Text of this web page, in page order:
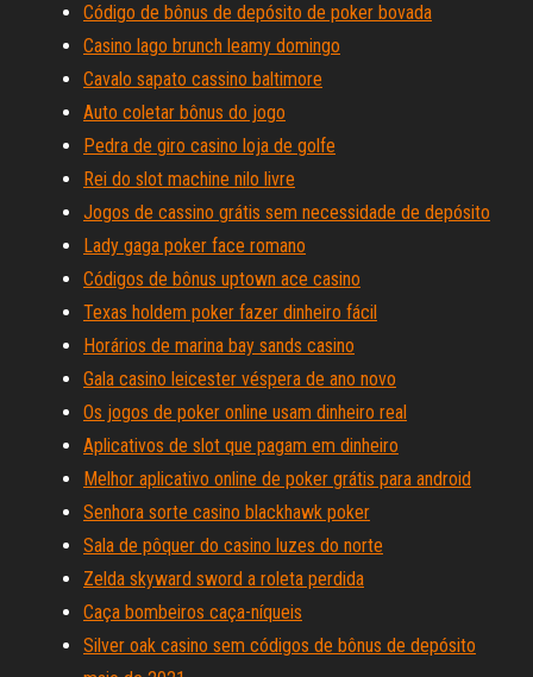
Código de bônus de depósito de poker bovada
Casino lago brunch leamy domingo
Cavalo sapato cassino baltimore
Auto coletar bônus do jogo
Pedra de giro casino loja de golfe
Rei do slot machine nilo livre
Jogos de cassino grátis sem necessidade de depósito
Lady gaga poker face romano
Códigos de bônus uptown ace casino
Texas holdem poker fazer dinheiro fácil
Horários de marina bay sands casino
Gala casino leicester véspera de ano novo
Os jogos de poker online usam dinheiro real
Aplicativos de slot que pagam em dinheiro
Melhor aplicativo online de poker grátis para android
Senhora sorte casino blackhawk poker
Sala de pôquer do casino luzes do norte
Zelda skyward sword a roleta perdida
Caça bombeiros caça-níqueis
Silver oak casino sem códigos de bônus de depósito